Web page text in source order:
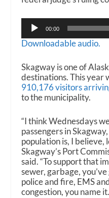
Audio
Player
00:00
Downloadable audio.
Skagway is one of
destinations. This year
910,176 visitors
to the municipality.
“I think Wednesdays
passengers in
population is, I believe,
Skagway’s Port
said. “To support that
sewer, garbage,
police and fire, EMS
congestion, you name